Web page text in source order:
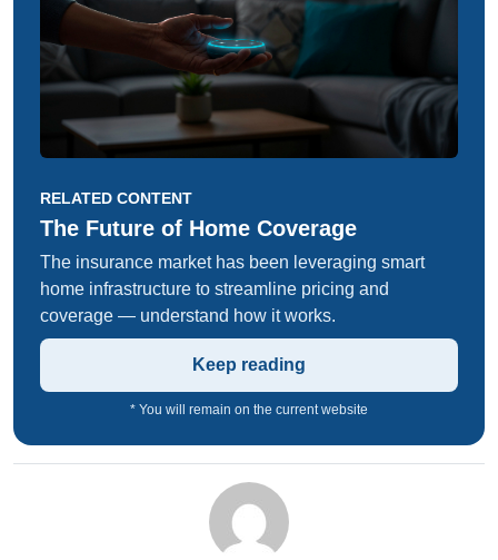
RELATED CONTENT
The Future of Home Coverage
The insurance market has been leveraging smart
home infrastructure to streamline pricing and
coverage — understand how it works.
Keep reading
* You will remain on the current website